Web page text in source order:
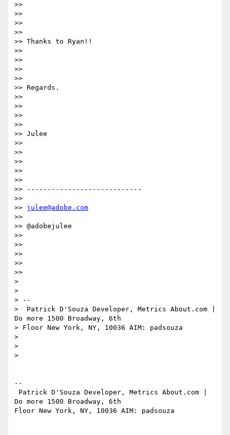
>>
>>
>>
>>
>> Thanks to Ryan!!
>>
>>
>>
>>
>> Regards.
>>
>>
>>
>>
>> Julee
>>
>>
>>
>>
>>
>> ----------------------------
>>
>> julee@adobe.com
>>
>> @adobejulee
>>
>>
>>
>>
>>
>
>
> --
>  Patrick D'Souza Developer, Metrics About.com |
Do more 1500 Broadway, 6th
> Floor New York, NY, 10036 AIM: padsouza
>
>
>
--
Do more 1500 Broadway, 6th
Floor New York, NY, 10036 AIM: padsouza